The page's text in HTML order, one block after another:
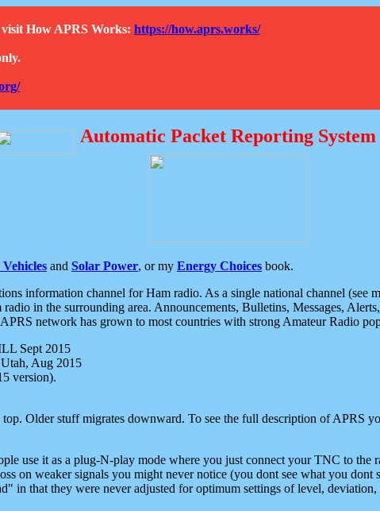
How APRS Works: https://how.aprs.works/
Automatic Packet Reporting System
and Solar Power, or my Energy Choices book.
information channel for Ham radio. As a single national channel (see
in the surrounding area. Announcements, Bulletins, Messages,
network has grown to most countries with strong Amateur Radio
Sept 2015
Aug 2015
version).
Older stuff migrates downward. To see the full description of APRS
use it as a plug-N-play mode where you just connect your TNC to
on weaker signals you might never notice (you dont see what you dont
in that they were never adjusted for optimum settings of level,